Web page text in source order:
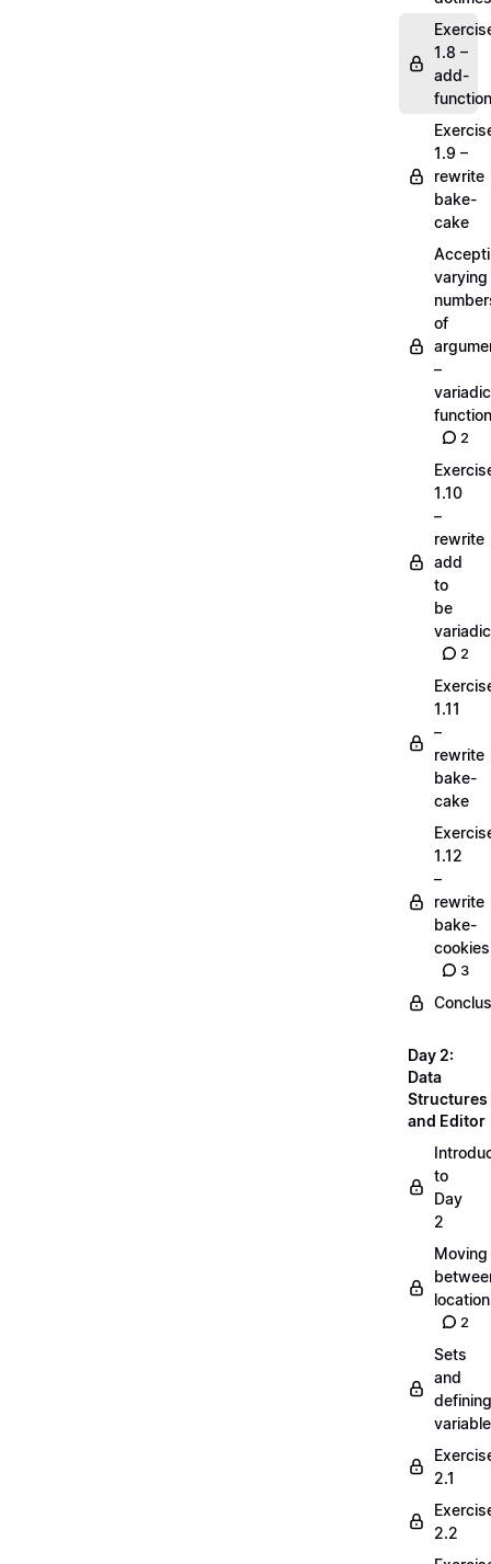
1.8 –
add-
1.9 –
rewrite
bake-
cake
varying
of
–
variadic
2
1.10
–
rewrite
add
to
be
variadic
2
1.11
–
rewrite
bake-
cake
1.12
–
rewrite
bake-
cookies
3
Day 2:
Data
Structures
and Editor
to
Day
2
Moving
2
Sets
and
defining
2.1
2.2